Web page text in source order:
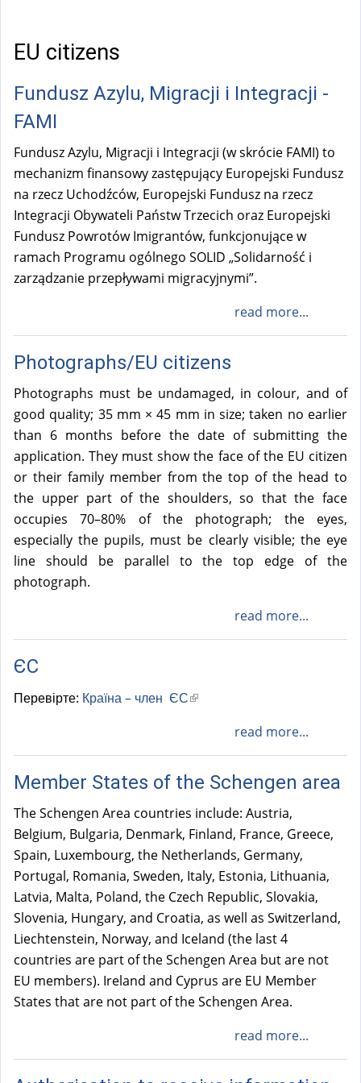
EU citizens
Fundusz Azylu, Migracji i Integracji -
FAMI
Fundusz Azylu, Migracji i Integracji (w skrócie FAMI) to
mechanizm finansowy zastępujący Europejski Fundusz
na rzecz Uchodźców, Europejski Fundusz na rzecz
Integracji Obywateli Państw Trzecich oraz Europejski
Fundusz Powrotów Imigrantów, funkcjonujące w
ramach Programu ogólnego SOLID „Solidarność i
zarządzanie przepływami migracyjnymi”.
read more...
Photographs/EU citizens
Photographs must be undamaged, in colour, and of
good quality; 35 mm × 45 mm in size; taken no earlier
than 6 months before the date of submitting the
application. They must show the face of the EU citizen
or their family member from the top of the head to
the upper part of the shoulders, so that the face
occupies 70–80% of the photograph; the eyes,
especially the pupils, must be clearly visible; the eye
line should be parallel to the top edge of the
photograph.
read more...
ЄС
Перевірте: Країна – член ЄС(
n
k
s
e
x
t
e
r
n
a
l
)
read more...
Member States of the Schengen area
The Schengen Area countries include: Austria,
Belgium, Bulgaria, Denmark, Finland, France, Greece,
Spain, Luxembourg, the Netherlands, Germany,
Portugal, Romania, Sweden, Italy, Estonia, Lithuania,
Latvia, Malta, Poland, the Czech Republic, Slovakia,
Slovenia, Hungary, and Croatia, as well as Switzerland,
Liechtenstein, Norway, and Iceland (the last 4
countries are part of the Schengen Area but are not
EU members). Ireland and Cyprus are EU Member
States that are not part of the Schengen Area.
read more...